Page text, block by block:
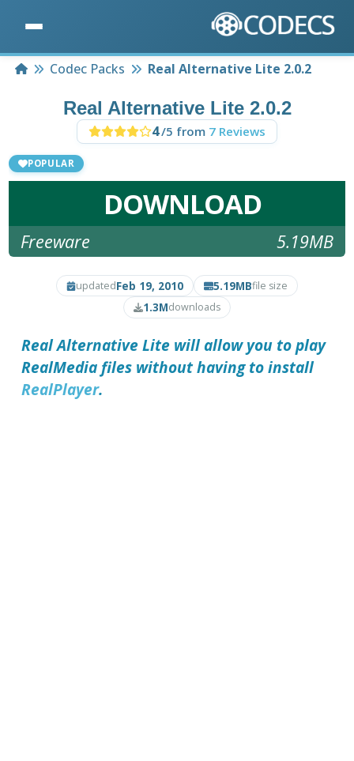
HomeCodec Packs Real Alternative Lite 2.0.2
Real Alternative Lite 2.0.2
4/5 from 7 Reviews
POPULAR
DOWNLOAD
Freeware 5.19MB
updatedFeb 19, 2010 5.19MBfile size
1.3Mdownloads
Real Alternative Lite will allow you to play
RealMedia files without having to install
RealPlayer.